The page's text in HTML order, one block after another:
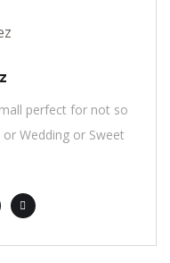
perfect for not so
Wedding or Sweet